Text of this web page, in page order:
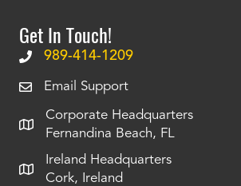
Get In Touch!
989-414-1209
Email Support
Corporate Headquarters
Fernandina Beach, FL
Ireland Headquarters
Cork, Ireland